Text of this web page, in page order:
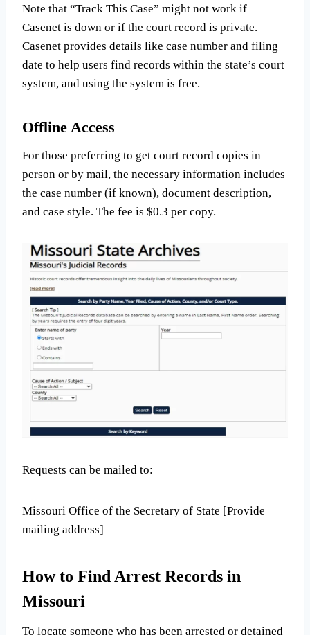
Note that “Track This Case” might not work if
Casenet is down or if the court record is private.
Casenet provides details like case number and filing
date to help users find records within the state’s court
system, and using the system is free.
Offline Access
For those preferring to get court record copies in
person or by mail, the necessary information includes
the case number (if known), document description,
and case style. The fee is $0.3 per copy.
Requests can be mailed to:
Missouri Office of the Secretary of State [Provide
mailing address]
How to Find Arrest Records in
Missouri
To locate someone who has been arrested or detained